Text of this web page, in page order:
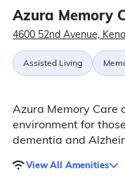
Azura Memory
4600 52nd Avenue,
Assisted Living
Azura Memory Care
environment for
dementia and
View All Amenities